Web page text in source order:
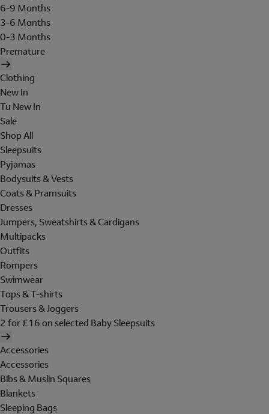
6-9 Months
3-6 Months
0-3 Months
Premature
Clothing
New In
Tu New In
Sale
Shop All
Sleepsuits
Pyjamas
Bodysuits & Vests
Coats & Pramsuits
Dresses
Jumpers, Sweatshirts & Cardigans
Multipacks
Outfits
Rompers
Swimwear
Tops & T-shirts
Trousers & Joggers
2 for £16 on selected Baby Sleepsuits
Accessories
Accessories
Bibs & Muslin Squares
Blankets
Sleeping Bags